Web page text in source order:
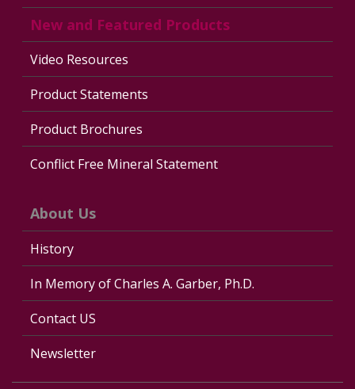
New and Featured Products
Video Resources
Product Statements
Product Brochures
Conflict Free Mineral Statement
About Us
History
In Memory of Charles A. Garber, Ph.D.
Contact US
Newsletter